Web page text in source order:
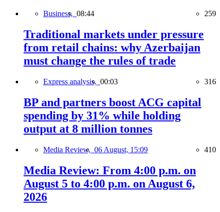
Business, 08:44 259
Traditional markets under pressure
from retail chains: why Azerbaijan
must change the rules of trade
Express analysis, 00:03 316
BP and partners boost ACG capital
spending by 31% while holding
output at 8 million tonnes
Media Review, 06 August, 15:09 410
Media Review: From 4:00 p.m. on
August 5 to 4:00 p.m. on August 6,
2026